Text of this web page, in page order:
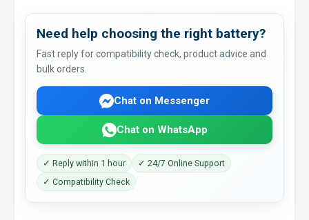
Need help choosing the right battery?
Fast reply for compatibility check, product advice and
bulk orders.
Chat on Messenger
Chat on WhatsApp
✓ Reply within 1 hour
✓ 24/7 Online Support
✓ Compatibility Check